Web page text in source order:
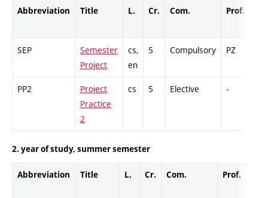
Abbreviation Title L. Cr. Com. Prof.
SEP
Semester
Project
cs,
en
5 Compulsory PZ
PP2
Project
Practice
2
cs 5 Elective -
2. year of study, summer semester
Abbreviation Title L. Cr. Com. Prof.